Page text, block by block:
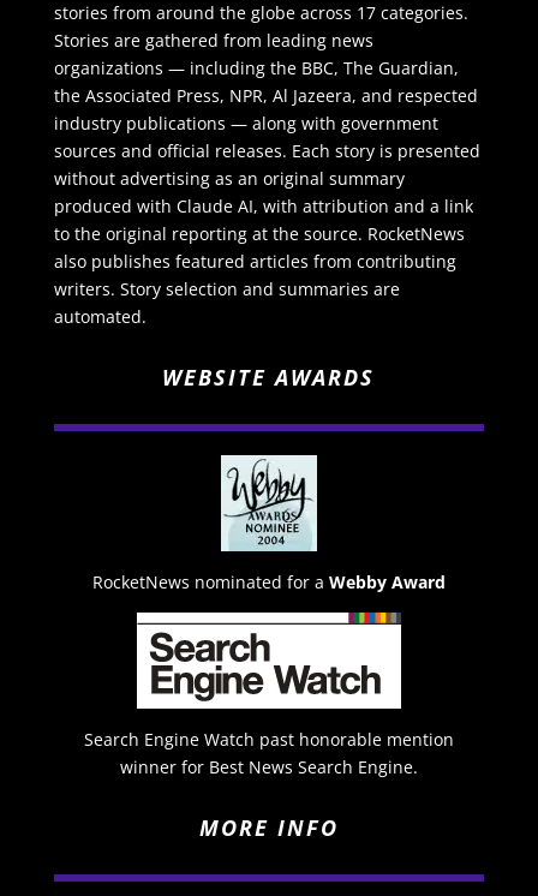
stories from around the globe across 17 categories.
Stories are gathered from leading news
organizations — including the BBC, The Guardian,
the Associated Press, NPR, Al Jazeera, and respected
industry publications — along with government
sources and official releases. Each story is presented
without advertising as an original summary
produced with Claude AI, with attribution and a link
to the original reporting at the source. RocketNews
also publishes featured articles from contributing
writers. Story selection and summaries are
automated.
WEBSITE AWARDS
RocketNews nominated for a Webby Award
Search Engine Watch past honorable mention
winner for Best News Search Engine.
MORE INFO